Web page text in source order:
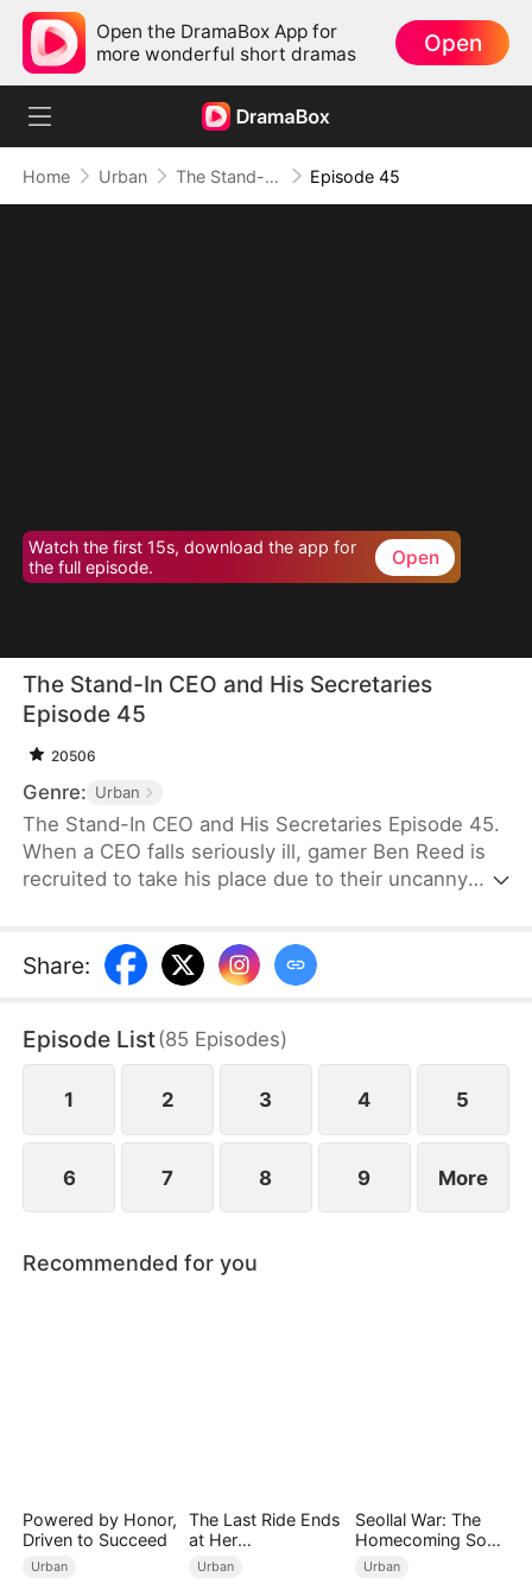
Open the DramaBox App for
more wonderful short dramas
Open
Home Urban The Stand-In CEO and His Secretaries Episode 45
Watch the first 15s, download the app for
the full episode.
Open
The Stand-In CEO and His Secretaries
Episode 45
20506
Genre: Urban
The Stand-In CEO and His Secretaries Episode 45.
When a CEO falls seriously ill, gamer Ben Reed is
recruited to take his place due to their uncanny
secretaries, Ben faces the daunting task of
securing a critical deal that will determine the
down, and everyone involved could face
imprisonment.
Share:
Episode List(85 Episodes)
1 2 3 4 5
6 7 8 9 More
Recommended for you
Powered by Honor,
Driven to Succeed
Urban
The Last Ride Ends
at Her
Ruin（DUBBED）
Urban
Seollal War: The
Homecoming Son-
in-Law is a Secret
Urban